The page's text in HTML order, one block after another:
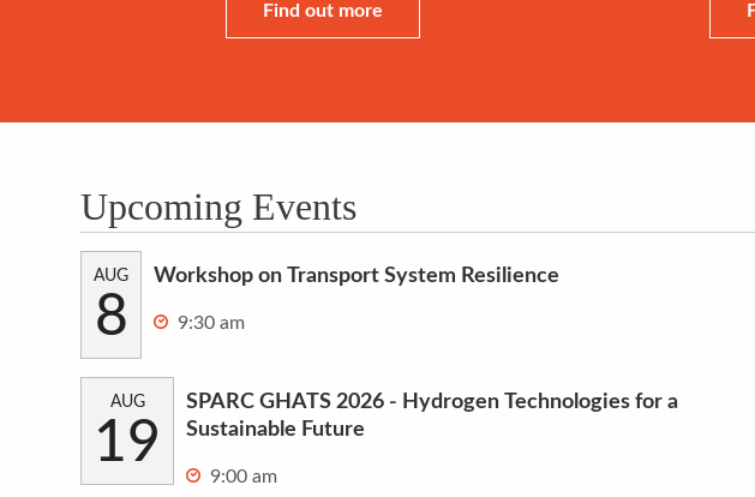
Find out more
Upcoming Events
AUG
8
Workshop on Transport System Resilience
9:30 am
AUG
19
SPARC GHATS 2026 - Hydrogen Technologies for a
Sustainable Future
9:00 am